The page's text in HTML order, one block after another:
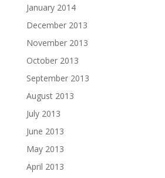
January 2014
December 2013
November 2013
October 2013
September 2013
August 2013
July 2013
June 2013
May 2013
April 2013